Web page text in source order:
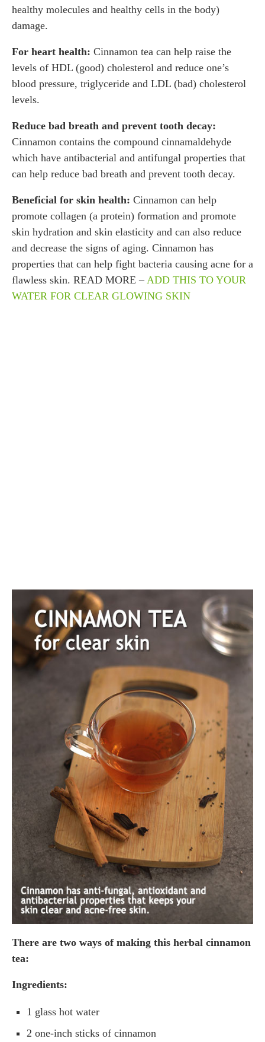
healthy molecules and healthy cells in the body)
damage.
For heart health: Cinnamon tea can help raise the
levels of HDL (good) cholesterol and reduce one’s
blood pressure, triglyceride and LDL (bad) cholesterol
levels.
Reduce bad breath and prevent tooth decay:
Cinnamon contains the compound cinnamaldehyde
which have antibacterial and antifungal properties that
can help reduce bad breath and prevent tooth decay.
Beneficial for skin health: Cinnamon can help
promote collagen (a protein) formation and promote
skin hydration and skin elasticity and can also reduce
and decrease the signs of aging. Cinnamon has
properties that can help fight bacteria causing acne for a
flawless skin. READ MORE – ADD THIS TO YOUR
WATER FOR CLEAR GLOWING SKIN
There are two ways of making this herbal cinnamon
tea:
Ingredients:
1 glass hot water
2 one-inch sticks of cinnamon